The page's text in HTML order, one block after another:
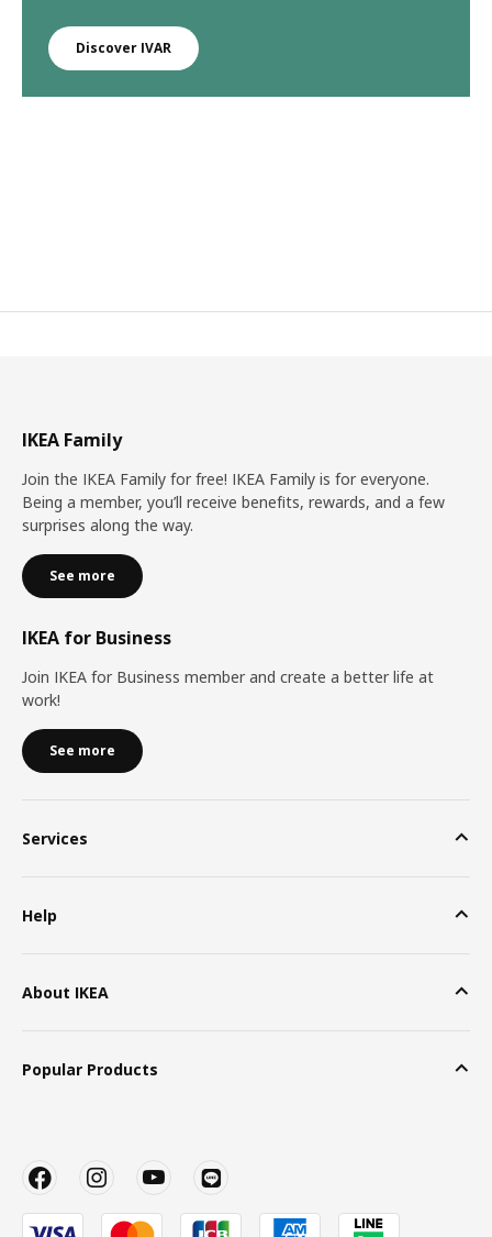
Discover IVAR
IKEA Family
Join the IKEA Family for free! IKEA Family is for everyone.
Being a member, you’ll receive benefits, rewards, and a few
surprises along the way.
See more
IKEA for Business
Join IKEA for Business member and create a better life at
work!
See more
Services
Help
About IKEA
Popular Products